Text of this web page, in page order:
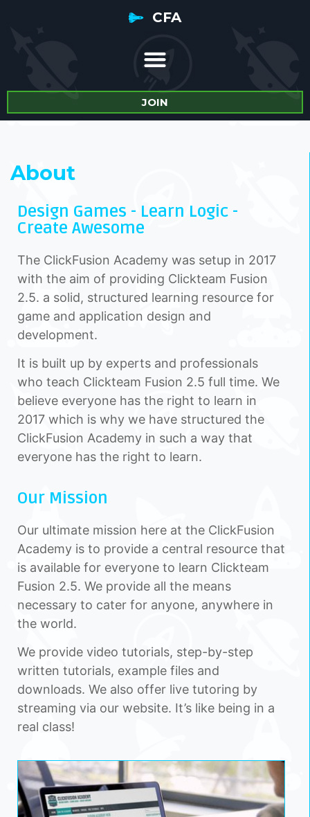
CFA
JOIN
About
Design Games - Learn Logic -
Create Awesome
The ClickFusion Academy was setup in 2017
with the aim of providing Clickteam Fusion
2.5. a solid, structured learning resource for
game and application design and
development.
It is built up by experts and professionals
who teach Clickteam Fusion 2.5 full time. We
believe everyone has the right to learn in
2017 which is why we have structured the
ClickFusion Academy in such a way that
everyone has the right to learn.
Our Mission
Our ultimate mission here at the ClickFusion
Academy is to provide a central resource that
is available for everyone to learn Clickteam
Fusion 2.5. We provide all the means
necessary to cater for anyone, anywhere in
the world.
We provide video tutorials, step-by-step
written tutorials, example files and
downloads. We also offer live tutoring by
streaming via our website. It’s like being in a
real class!